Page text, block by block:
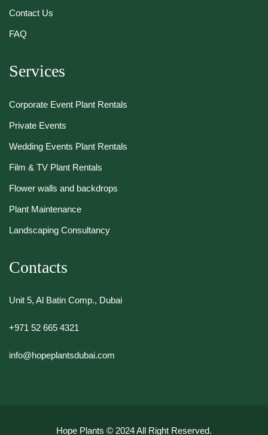
Contact Us
FAQ
Services
Corporate Event Plant Rentals
Private Events
Wedding Events Plant Rentals
Film & TV Plant Rentals
Flower walls and backdrops
Plant Maintenance
Landscaping Consultancy
Contacts
Unit 5, Al Batin Comp., Dubai
+971 52 665 4321
info@hopeplantsdubai.com
Hope Plants © 2024 All Right Reserved.